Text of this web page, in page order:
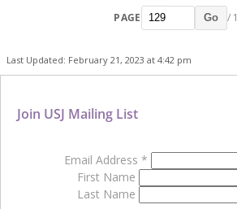
PAGE Go /
Last Updated: February 21, 2023 at 4:42 pm
Join USJ Mailing List
Email Address *
First Name
Last Name